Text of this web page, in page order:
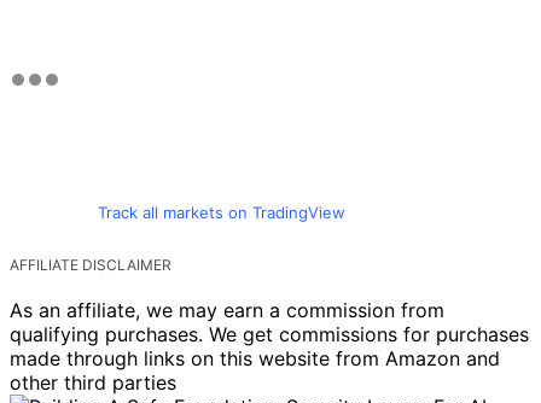
Track all markets on TradingView
AFFILIATE DISCLAIMER
As an affiliate, we may earn a commission from
qualifying purchases. We get commissions for purchases
made through links on this website from Amazon and
other third parties